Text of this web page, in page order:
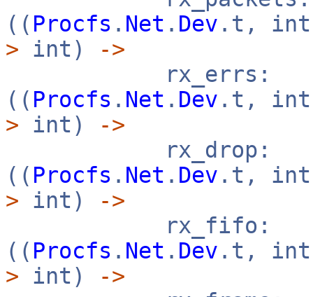
(( Procfs . Net . Dev .t,
> int)
->
rx_errs:
(( Procfs . Net . Dev .t,
> int)
->
rx_drop:
(( Procfs . Net . Dev .t,
> int)
->
rx_fifo:
(( Procfs . Net . Dev .t,
> int)
->